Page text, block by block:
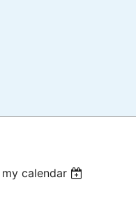
calendar